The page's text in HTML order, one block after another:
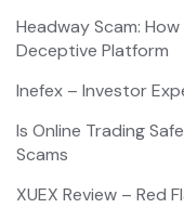
Headway Scam:
Deceptive Platform
Inefex – Investor
Is Online Trading
Scams
XUEX Review – Red